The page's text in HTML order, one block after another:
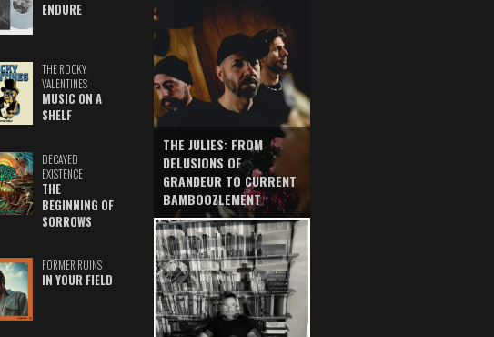
ENDURE
THE ROCKY
VALENTINES
MUSIC ON A
SHELF
DECAYED
EXISTENCE
THE
BEGINNING OF
SORROWS
FORMER RUINS
IN YOUR FIELD
THE JULIES: FROM
DELUSIONS OF
GRANDEUR TO CURRENT
BAMBOOZLEMENT